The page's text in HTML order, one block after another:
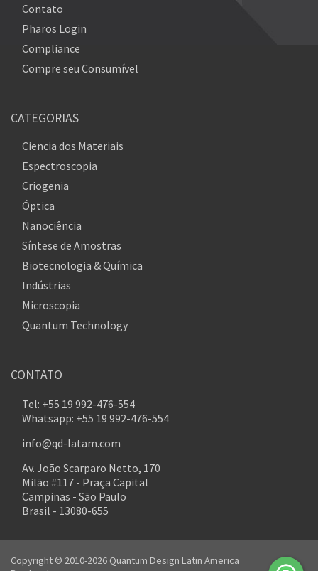
Contato
Pharos Login
Compliance
Compre seu Consumível
CATEGORIAS
Ciencia dos Materiais
Espectroscopia
Criogenia
Óptica
Nanociência
Síntese de Amostras
Biotecnologia & Química
Indústrias
Microscopia
Quantum Technology
CONTATO
Tel: +55 19 992-476-554
Whatsapp: +55 19 992-476-554
info@qd-latam.com
Av. João Scarparo Netto, 170
Milão #117 - Praça Capital
Campinas - São Paulo
Brasil - 13080-655
Copyright © 2010-2026 Quantum Design Latin America